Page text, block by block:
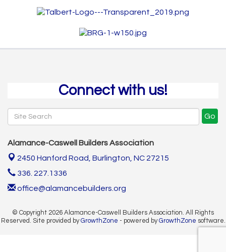
Connect with us!
Go
Alamance-Caswell Builders Association
2450 Hanford Road, Burlington, NC 27215
336. 227.1336
office@alamancebuilders.org
© Copyright 2026 Alamance-Caswell Builders Association. All Rights
Reserved. Site provided byGrowthZone - powered byGrowthZone software.